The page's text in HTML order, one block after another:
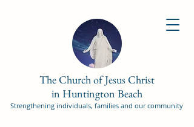
The Church of Jesus Christ
in Huntington Beach
Strengthening individuals, families and our community